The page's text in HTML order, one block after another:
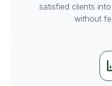
satisfied clients
without